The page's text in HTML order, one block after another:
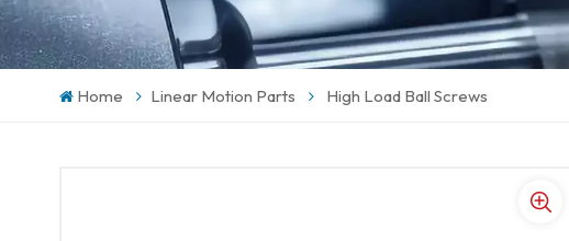
Home Linear Motion Parts High Load Ball Screws